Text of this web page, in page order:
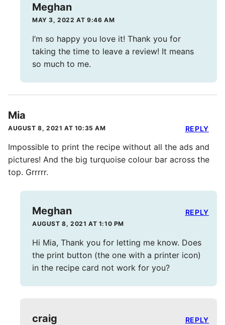
Meghan
MAY 3, 2022 AT 9:46 AM
I’m so happy you love it! Thank you for
taking the time to leave a review! It means
so much to me.
Mia
AUGUST 8, 2021 AT 10:35 AM
Impossible to print the recipe without all the ads and
pictures! And the big turquoise colour bar across the
top. Grrrrr.
REPLY
Meghan
AUGUST 8, 2021 AT 1:10 PM
Hi Mia, Thank you for letting me know. Does
the print button (the one with a printer icon)
in the recipe card not work for you?
REPLY
craig REPLY